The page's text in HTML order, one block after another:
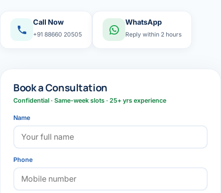
Call Now
+91 88660 20505
WhatsApp
Reply within 2 hours
Book a Consultation
Confidential · Same-week slots · 25+ yrs experience
Name
Phone